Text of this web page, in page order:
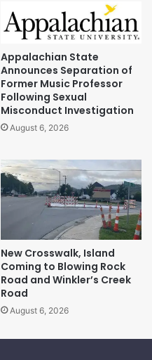
Appalachian State
Announces Separation of
Former Music Professor
Following Sexual
Misconduct Investigation
August 6, 2026
New Crosswalk, Island
Coming to Blowing Rock
Road and Winkler’s Creek
Road
August 6, 2026